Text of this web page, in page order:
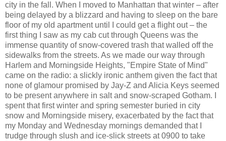
city in the fall. When I moved to Manhattan that winter – after
being delayed by a blizzard and having to sleep on the bare
floor of my old apartment until I could get a flight out – the
first thing I saw as my cab cut through Queens was the
immense quantity of snow-covered trash that walled off the
sidewalks from the streets. As we made our way through
Harlem and Morningside Heights, "Empire State of Mind"
came on the radio: a slickly ironic anthem given the fact that
none of glamour promised by Jay-Z and Alicia Keys seemed
to be present anywhere in salt and snow-scraped Gotham. I
spent that first winter and spring semester buried in city
snow and Morningside misery, exacerbated by the fact that
my Monday and Wednesday mornings demanded that I
trudge through slush and ice-slick streets at 0900 to take